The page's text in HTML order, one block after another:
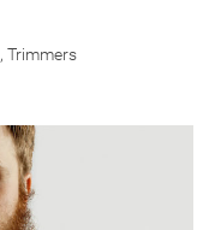
,Trimmers